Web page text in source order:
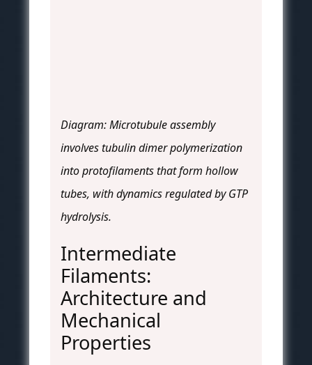
Diagram: Microtubule assembly
involves tubulin dimer polymerization
into protofilaments that form hollow
tubes, with dynamics regulated by GTP
hydrolysis.
Intermediate
Filaments:
Architecture and
Mechanical
Properties